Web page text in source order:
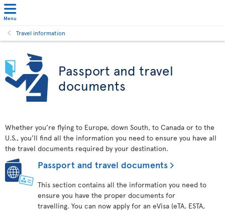
Menu
Travel information
Passport and travel
documents
Whether you’re flying to Europe, down South, to Canada or to the
U.S., you’ll find all the information you need to ensure you have all
the travel documents required by your destination.
Passport and travel documents
This section contains all the information you need to
ensure you have the proper documents for
travelling. You can now apply for an eVisa (eTA, ESTA,